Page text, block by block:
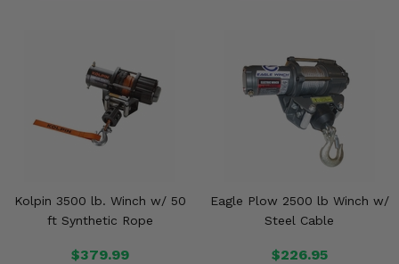
Kolpin 3500 lb. Winch w/ 50
ft Synthetic Rope
$379.99
Eagle Plow 2500 lb Winch w/
Steel Cable
$226.95